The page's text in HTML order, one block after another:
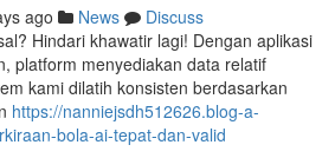
ago News
Discuss
Hindari khawatir lagi! Dengan aplikasi
platform menyediakan data relatif
kami dilatih konsisten berdasarkan
https://nanniejsdh512626.blog-a-
bola-ai-tepat-dan-valid